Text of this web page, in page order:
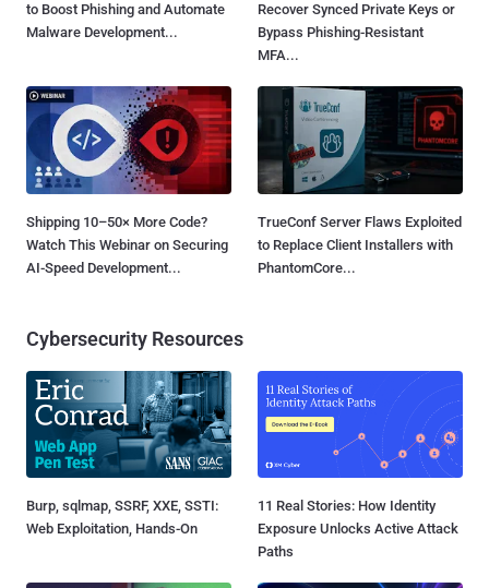
to Boost Phishing and Automate
Malware Development...
Recover Synced Private Keys or
Bypass Phishing-Resistant
MFA...
Shipping 10–50× More Code?
Watch This Webinar on Securing
AI-Speed Development...
TrueConf Server Flaws Exploited
to Replace Client Installers with
PhantomCore...
Cybersecurity Resources
Burp, sqlmap, SSRF, XXE, SSTI:
Web Exploitation, Hands-On
11 Real Stories: How Identity
Exposure Unlocks Active Attack
Paths